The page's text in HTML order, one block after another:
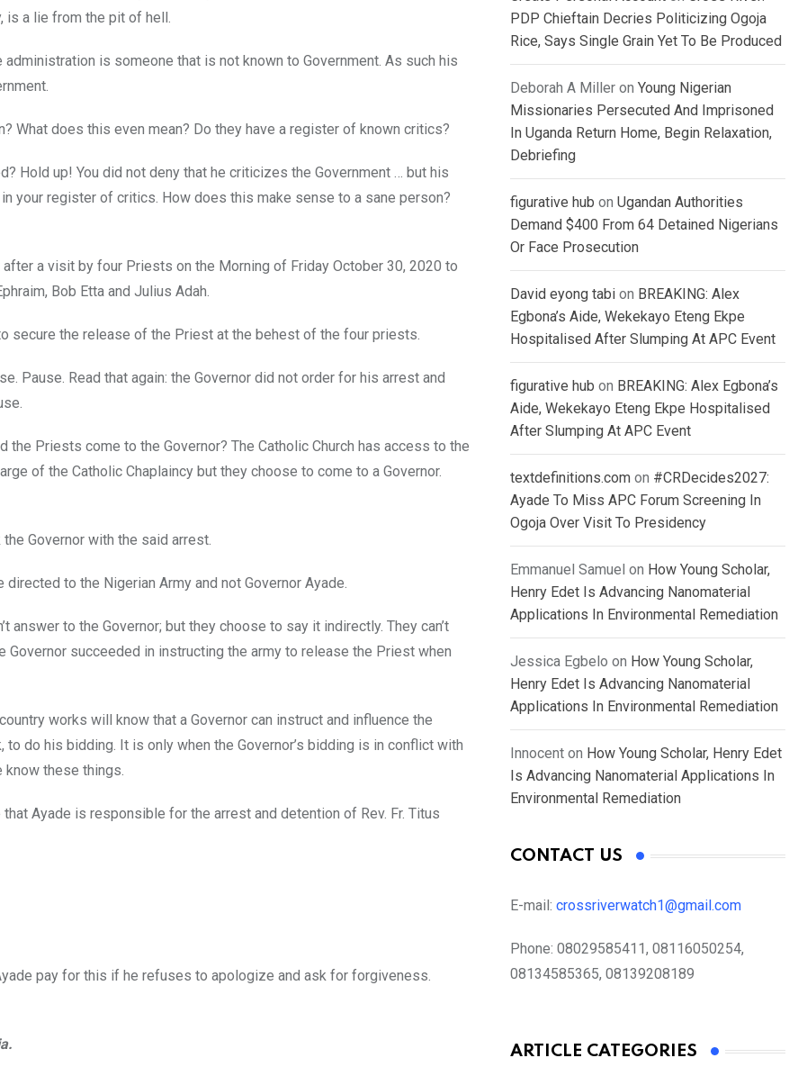
is a lie from the pit of hell.
is someone that is not known to Government. As such his
What does this even mean? Do they have a register of known critics?
Hold up! You did not deny that he criticizes the Government … but his
your register of critics. How does this make sense to a sane person?
a visit by four Priests on the Morning of Friday October 30, 2020 to
Bob Etta and Julius Adah.
secure the release of the Priest at the behest of the four priests.
Pause. Read that again: the Governor did not order for his arrest and
Priests come to the Governor? The Catholic Church has access to the
of the Catholic Chaplaincy but they choose to come to a Governor.
Governor with the said arrest.
to the Nigerian Army and not Governor Ayade.
to the Governor; but they choose to say it indirectly. They can’t
succeeded in instructing the army to release the Priest when
works will know that a Governor can instruct and influence the
do his bidding. It is only when the Governor’s bidding is in conflict with
know these things.
Ayade is responsible for the arrest and detention of Rev. Fr. Titus
pay for this if he refuses to apologize and ask for forgiveness.
PDP Chieftain Decries Politicizing Ogoja
Rice, Says Single Grain Yet To Be Produced
Deborah A Miller on Young Nigerian
Missionaries Persecuted And Imprisoned
In Uganda Return Home, Begin Relaxation,
Debriefing
figurative hub on Ugandan Authorities
Demand $400 From 64 Detained Nigerians
Or Face Prosecution
David eyong tabi on BREAKING: Alex
Egbona’s Aide, Wekekayo Eteng Ekpe
Hospitalised After Slumping At APC Event
figurative hub on BREAKING: Alex Egbona’s
Aide, Wekekayo Eteng Ekpe Hospitalised
After Slumping At APC Event
textdefinitions.com on #CRDecides2027:
Ayade To Miss APC Forum Screening In
Ogoja Over Visit To Presidency
Emmanuel Samuel on How Young Scholar,
Henry Edet Is Advancing Nanomaterial
Applications In Environmental Remediation
Jessica Egbelo on How Young Scholar,
Henry Edet Is Advancing Nanomaterial
Applications In Environmental Remediation
Innocent on How Young Scholar, Henry Edet
Is Advancing Nanomaterial Applications In
Environmental Remediation
CONTACT US
E-mail: crossriverwatch1@gmail.com
Phone: 08029585411, 08116050254,
08134585365, 08139208189
ARTICLE CATEGORIES